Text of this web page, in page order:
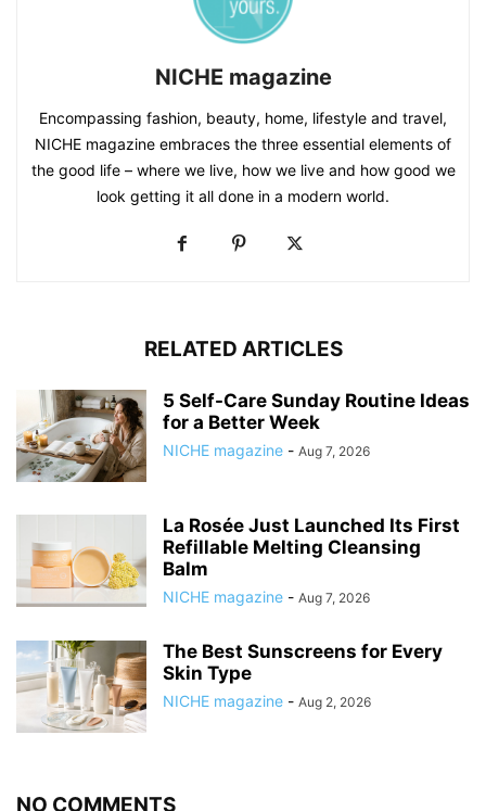
NICHE magazine
Encompassing fashion, beauty, home, lifestyle and travel,
NICHE magazine embraces the three essential elements of
the good life – where we live, how we live and how good we
look getting it all done in a modern world.
RELATED ARTICLES
5 Self-Care Sunday Routine Ideas
for a Better Week
NICHE magazine - Aug 7, 2026
La Rosée Just Launched Its First
Refillable Melting Cleansing
Balm
NICHE magazine - Aug 7, 2026
The Best Sunscreens for Every
Skin Type
NICHE magazine - Aug 2, 2026
NO COMMENTS